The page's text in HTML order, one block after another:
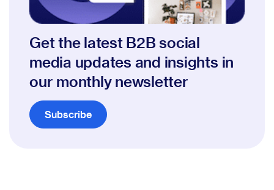
Get the latest B2B social
media updates and insights in
our monthly newsletter
Subscribe